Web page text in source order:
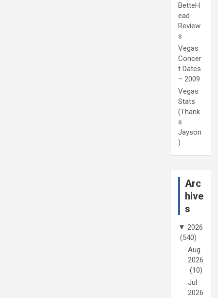
BetteH
ead
Review
s
Vegas
Concer
t Dates
– 2009
Vegas
Stats
(Thank
s
Jayson
)
Arc
hive
s
▼ 2026
(540)
Aug
2026
(10)
Jul
2026